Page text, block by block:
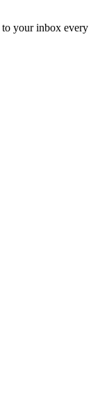
to your inbox every